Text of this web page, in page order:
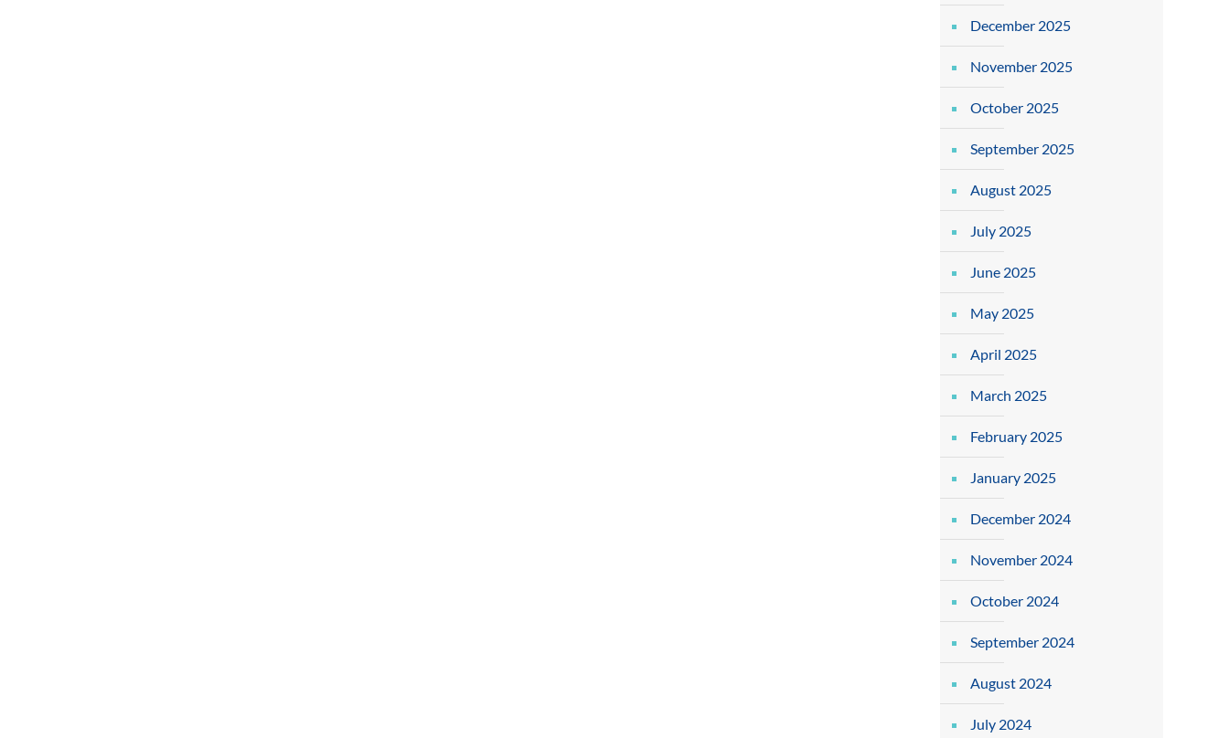
December 2025
November 2025
October 2025
September 2025
August 2025
July 2025
June 2025
May 2025
April 2025
March 2025
February 2025
January 2025
December 2024
November 2024
October 2024
September 2024
August 2024
July 2024